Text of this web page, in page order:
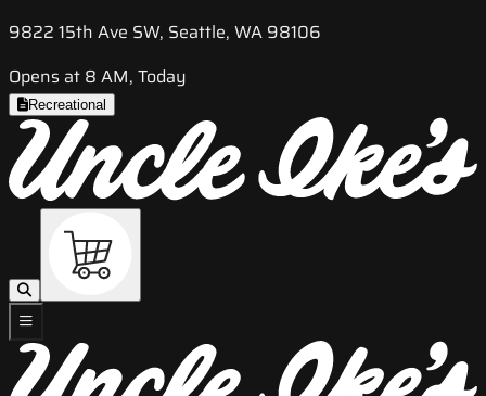
9822 15th Ave SW, Seattle, WA 98106
Opens at 8 AM, Today
Recreational